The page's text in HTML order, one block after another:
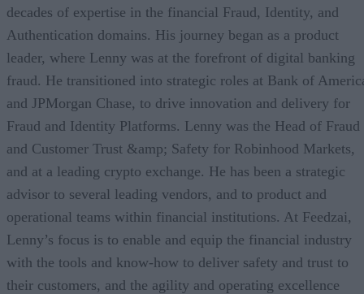
decades of expertise in the financial Fraud, Identity, and
Authentication domains. His journey began as a product
leader, where Lenny was at the forefront of digital banking
fraud. He transitioned into strategic roles at Bank of
and JPMorgan Chase, to drive innovation and delivery for
Fraud and Identity Platforms. Lenny was the Head of Fraud
and Customer Trust &amp; Safety for Robinhood Markets,
and at a leading crypto exchange. He has been a strategic
advisor to several leading vendors, and to product and
operational teams within financial institutions. At Feedzai,
Lenny’s focus is to enable and equip the financial industry
with the tools and know-how to deliver safety and trust to
their customers, and the agility and operating excellence